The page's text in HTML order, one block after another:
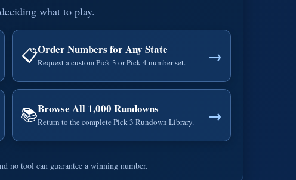
what to play.
📋Order Numbers for Any State
Request a custom Pick 3 or Pick 4 number set. →
📚Browse All 1,000 Rundowns
Return to the complete Pick 3 Rundown Library. →
no tool can guarantee a winning number.